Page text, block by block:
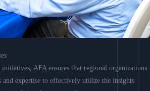
AFA ensures that regional organizations
and expertise to effectively utilize the insights